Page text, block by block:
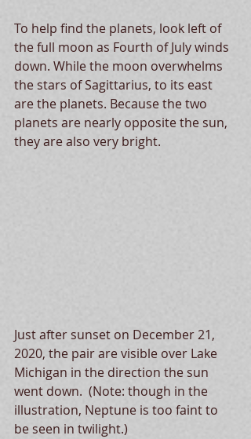
To help find the planets, look left of
the full moon as Fourth of July winds
down. While the moon overwhelms
the stars of Sagittarius, to its east
are the planets. Because the two
planets are nearly opposite the sun,
they are also very bright.
Just after sunset on December 21,
2020, the pair are visible over Lake
Michigan in the direction the sun
went down.  (Note: though in the
illustration, Neptune is too faint to
be seen in twilight.)